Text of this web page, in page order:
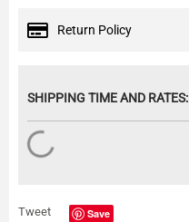
Return Policy
SHIPPING TIME AND RATES:
Tweet Save